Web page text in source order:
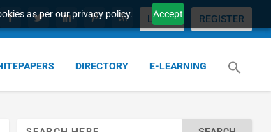
as per our privacy policy. Accept
LOGIN REGISTER
DIRECTORY E-LEARNING
Search